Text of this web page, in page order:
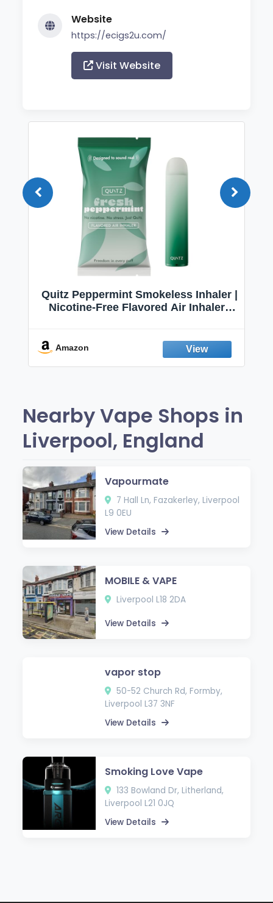
Website
https://ecigs2u.com/
Visit Website
Quitz Peppermint Smokeless Inhaler |
Nicotine-Free Flavored Air Inhaler |
Fresh Peppermint
Amazon
Nearby Vape Shops in
Liverpool, England
Vapourmate
7 Hall Ln, Fazakerley, Liverpool
L9 0EU
View Details
MOBILE & VAPE
Liverpool L18 2DA
View Details
vapor stop
50-52 Church Rd, Formby,
Liverpool L37 3NF
View Details
Smoking Love Vape
133 Bowland Dr, Litherland,
Liverpool L21 0JQ
View Details